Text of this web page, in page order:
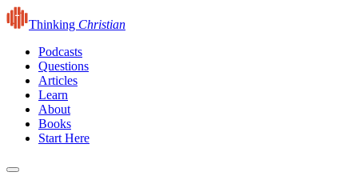
Thinking Christian
Podcasts
Questions
Articles
Learn
About
Books
Start Here